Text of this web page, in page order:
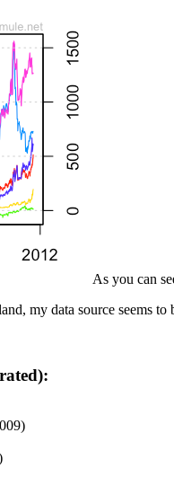
As you can
my data source seems